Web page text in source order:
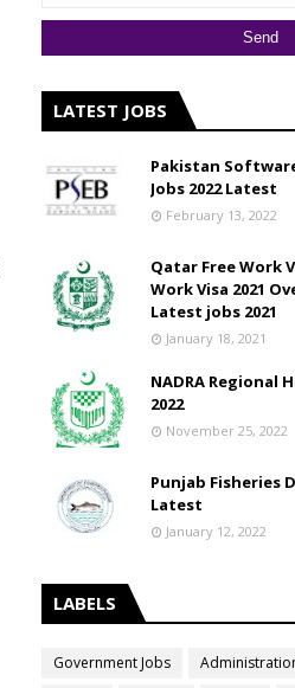
LATEST JOBS
Pakistan
Jobs 2022 Latest
February 13, 2022
Qatar Free Work
Work Visa 2021
Latest jobs 2021
January 18, 2021
NADRA Regional
2022
November 25, 2022
Punjab Fisheries
Latest
January 12, 2022
LABELS
Government Jobs